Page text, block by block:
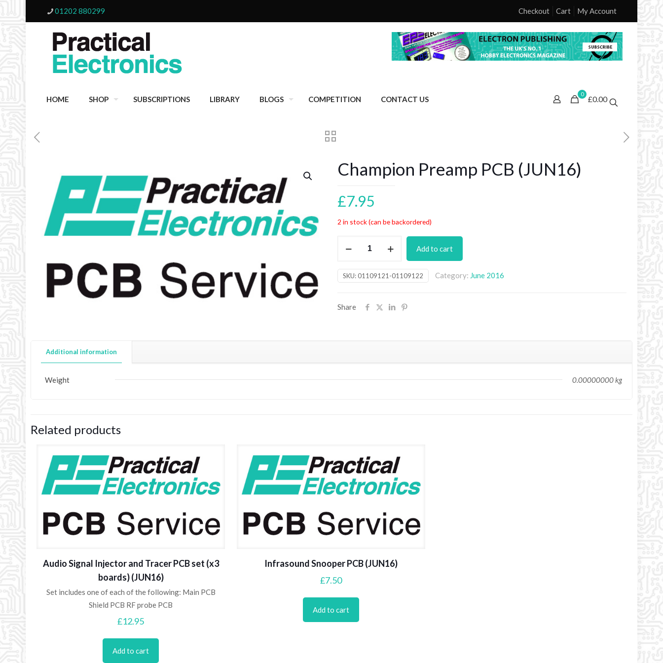
01202 880299 Checkout Cart My Account
HOME SHOP SUBSCRIPTIONS LIBRARY BLOGS COMPETITION CONTACT US
0
£0.00
Champion Preamp PCB (JUN16)
£7.95
2 in stock (can be backordered)
PCB
(JUN16)
Add to cart
SKU:01109121-01109122 Category: June 2016
Share
Additional information
Weight 0.00000000 kg
Related products
Audio Signal Injector and Tracer PCB set (x3
boards) (JUN16)
Set includes one of each of the following: Main PCB
Shield PCB RF probe PCB
£12.95
Add to cart
Infrasound Snooper PCB (JUN16)
£7.50
Add to cart